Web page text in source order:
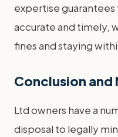
expertise guarantees
accurate and timely,
fines and staying
Conclusion and
Ltd owners have a
disposal to legally